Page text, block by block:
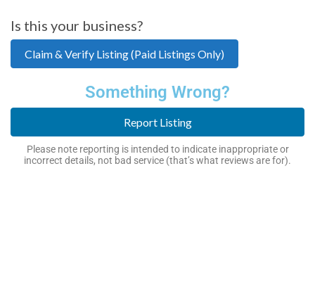
Is this your business?
Claim & Verify Listing (Paid Listings Only)
Something Wrong?
Report Listing
Please note reporting is intended to indicate inappropriate or
incorrect details, not bad service (that’s what reviews are for).